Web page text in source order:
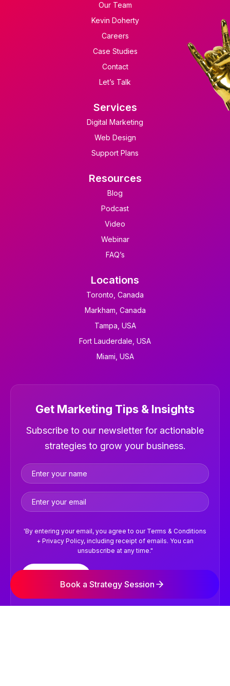
Our Team
Kevin Doherty
Careers
Case Studies
Contact
Let’s Talk
Services
Digital Marketing
Web Design
Support Plans
Resources
Blog
Podcast
Video
Webinar
FAQ’s
Locations
Toronto, Canada
Markham, Canada
Tampa, USA
Fort Lauderdale, USA
Miami, USA
Newsletter
Get Marketing Tips & Insights
Subscribe to our newsletter for actionable
strategies to grow your business.
'By entering your email, you agree to our Terms & Conditions
+ Privacy Policy, including receipt of emails. You can
unsubscribe at any time."
Book a Strategy Session